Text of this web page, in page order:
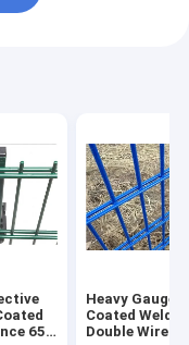
656
Heavy Gauge
Coated Welded
Double Wire